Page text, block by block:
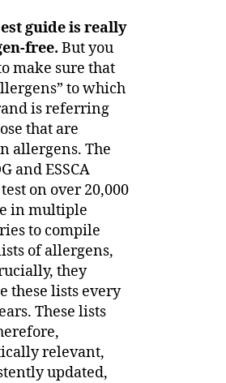
guide is really
free. But you
make sure that
to which
is referring
that are
allergens. The
and ESSCA
on over 20,000
in multiple
to compile
of allergens,
they
these lists every
These lists
relevant,
updated,